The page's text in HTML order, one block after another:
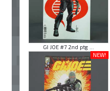
GI JOE #7 2nd ptg ...
NEW!